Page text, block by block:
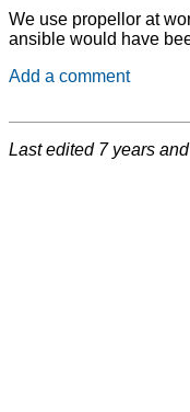
We use propellor at
ansible would have
Add a comment
Last edited 7 years